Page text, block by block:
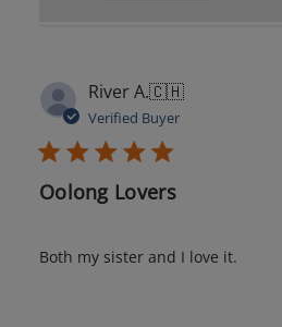
River A.🇨🇭
Verified Buyer
Oolong Lovers
Both my sister and I love it.